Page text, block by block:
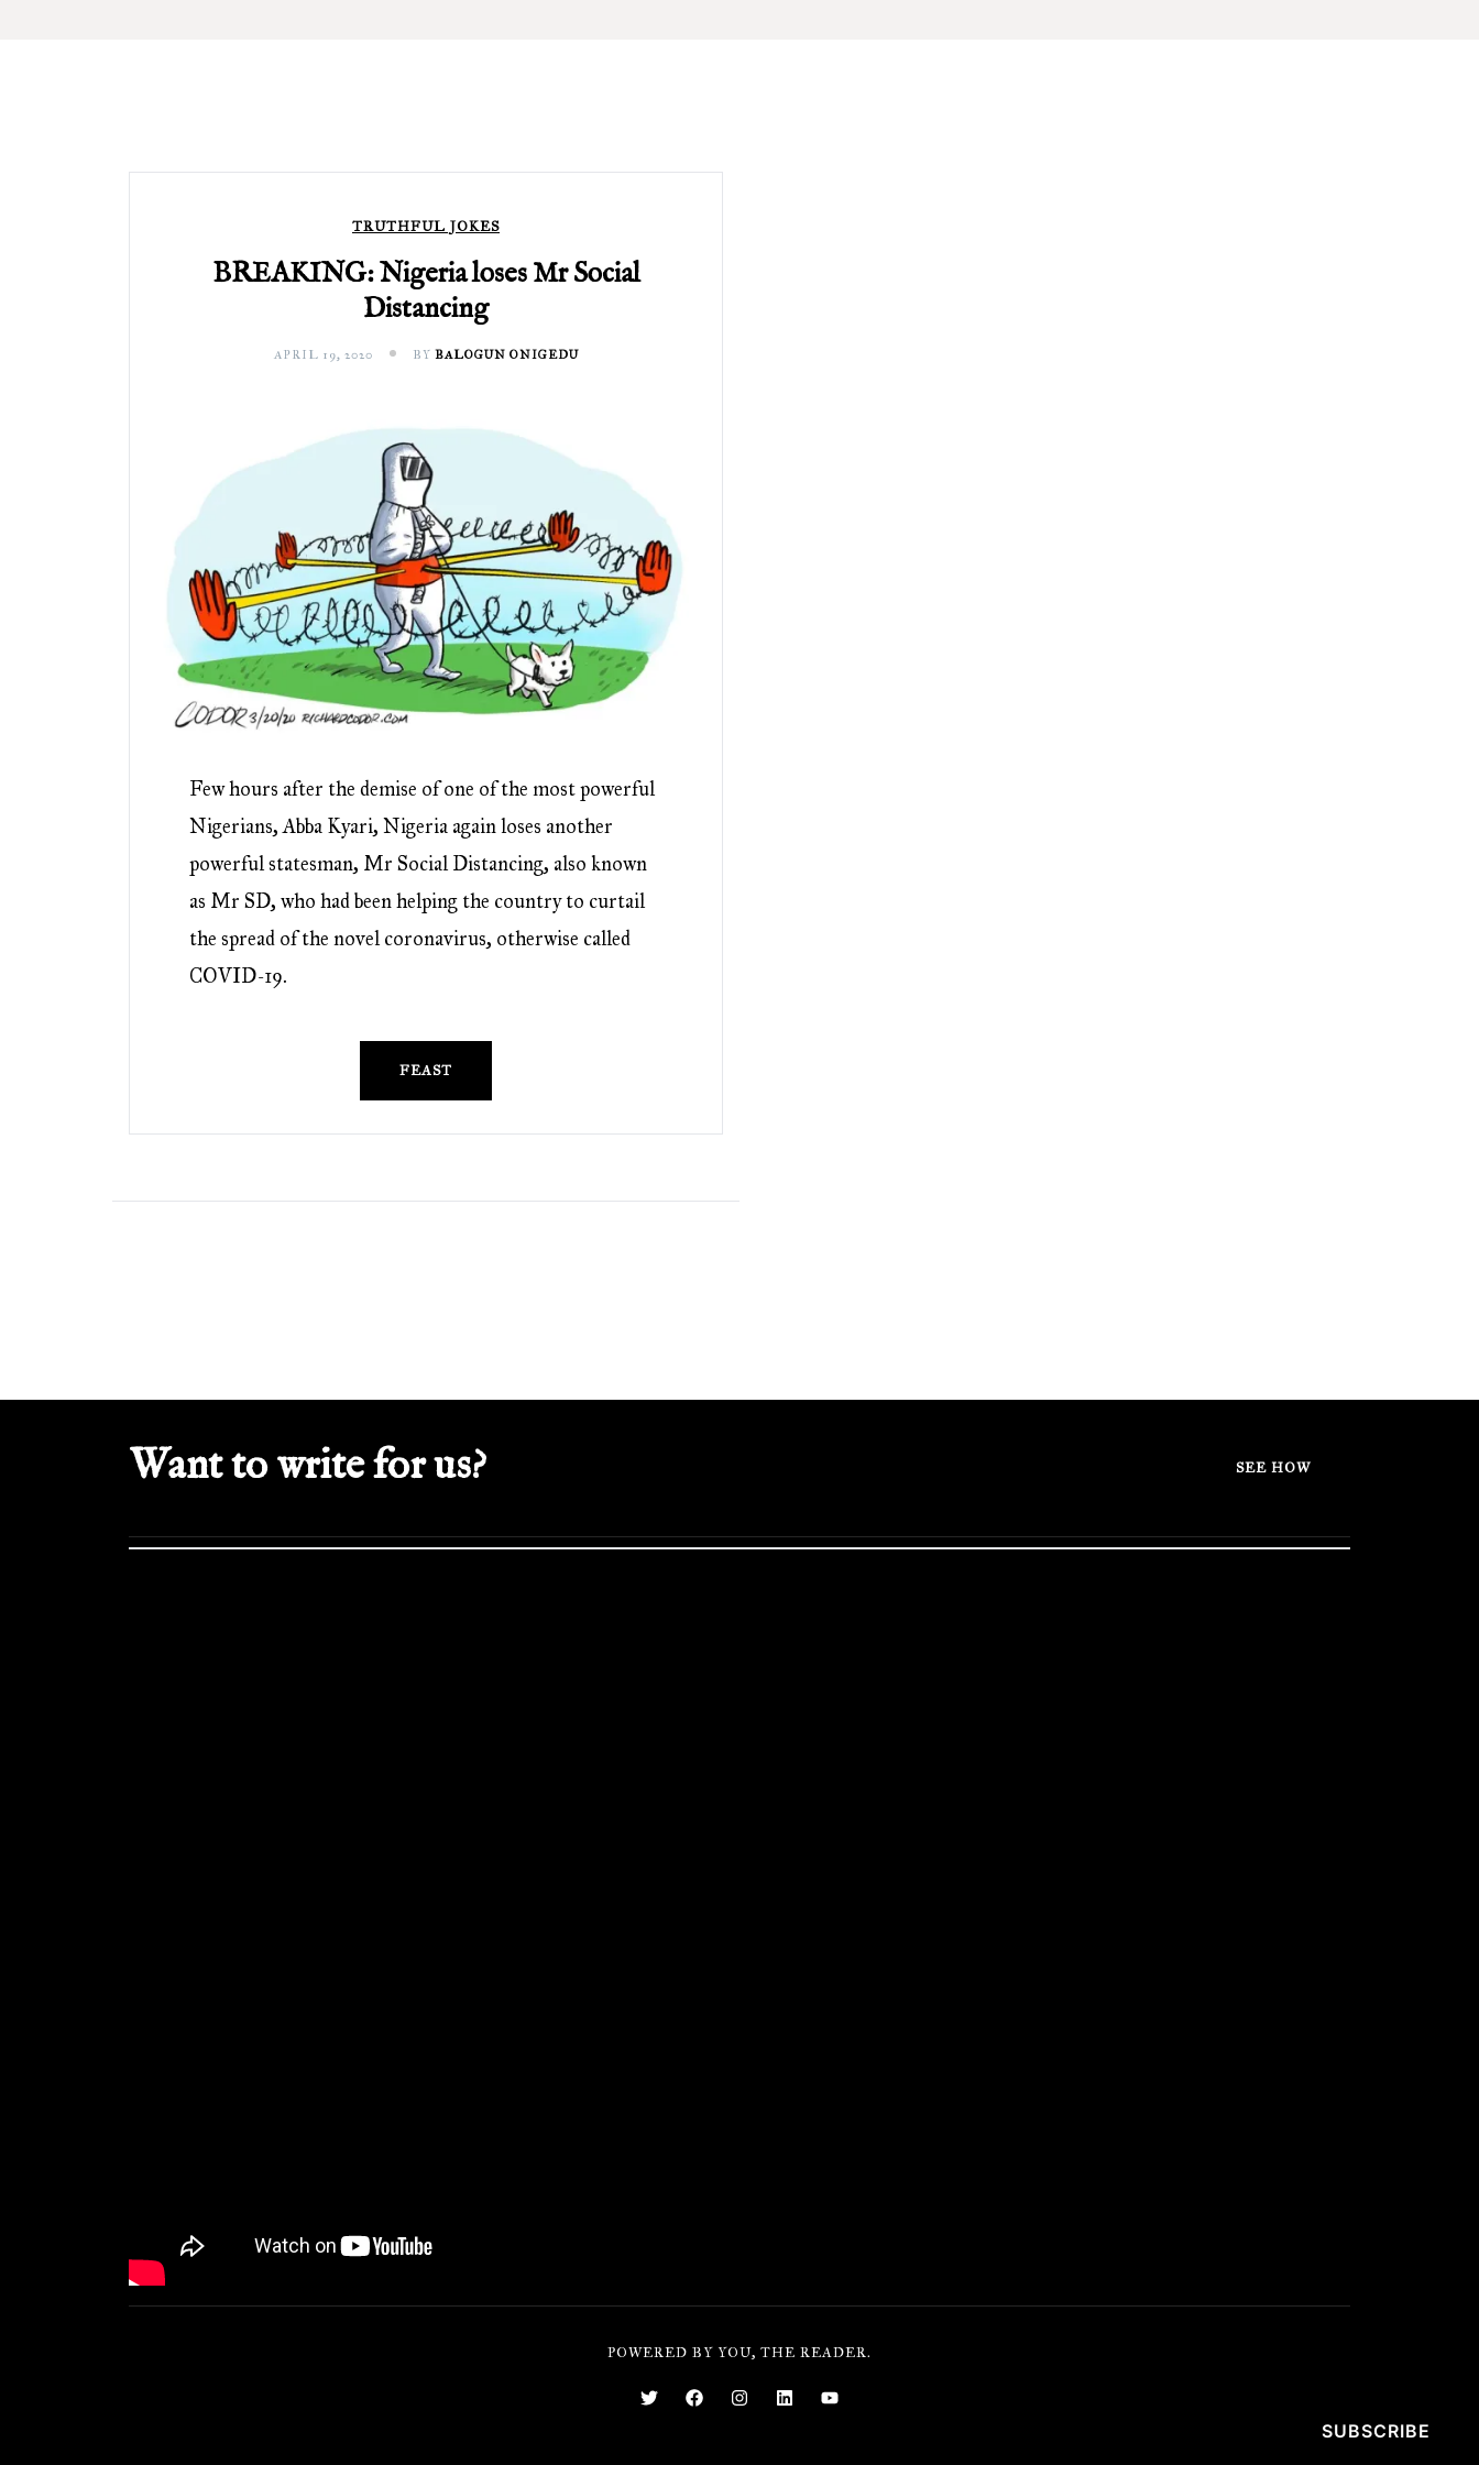
TRUTHFUL JOKES
BREAKING: Nigeria loses Mr Social
Distancing
APRIL 19, 2020 BY BALOGUN ONIGEDU
Few hours after the demise of one of the most powerful
Nigerians, Abba Kyari, Nigeria again loses another
powerful statesman, Mr Social Distancing, also known
as Mr SD, who had been helping the country to curtail
the spread of the novel coronavirus, otherwise called
COVID-19.
FEAST
Want to write for us? SEE HOW
POWERED BY YOU, THE READER.
SUBSCRIBE